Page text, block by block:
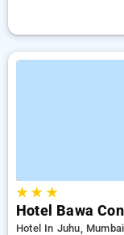
★★ ★
Hotel Bawa
Hotel In Juhu, Mumbai